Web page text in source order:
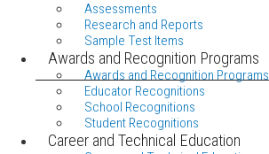
Assessments
Research and Reports
Sample Test Items
Awards and Recognition Programs
Awards and Recognition Programs
Educator Recognitions
School Recognitions
Student Recognitions
Career and Technical Education